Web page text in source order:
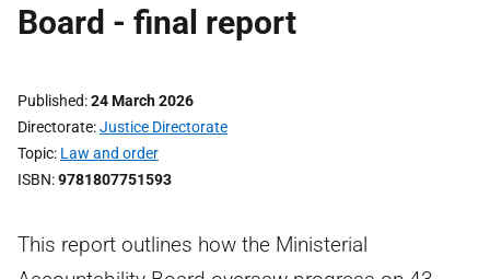
Board - final report
Published 24 March 2026
Directorate Justice Directorate
Topic Law and order
ISBN 9781807751593
This report outlines how the Ministerial